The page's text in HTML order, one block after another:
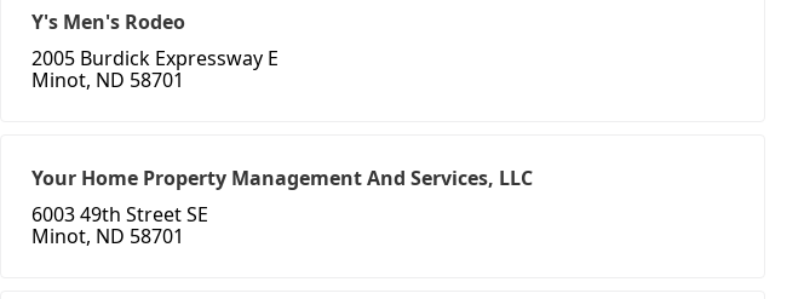
Y's Men's Rodeo
2005 Burdick Expressway E
Minot, ND 58701
Your Home Property Management And Services, LLC
6003 49th Street SE
Minot, ND 58701